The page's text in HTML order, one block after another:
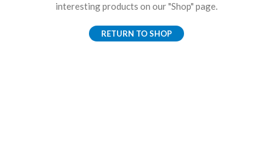
interesting products on our "Shop" page.
RETURN TO SHOP